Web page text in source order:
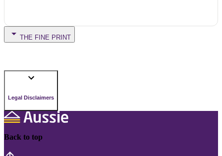
THE FINE PRINT
Legal Disclaimers
Back to top